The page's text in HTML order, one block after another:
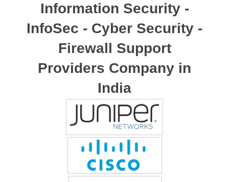
Information Security -
InfoSec - Cyber Security -
Firewall Support
Providers Company in
India